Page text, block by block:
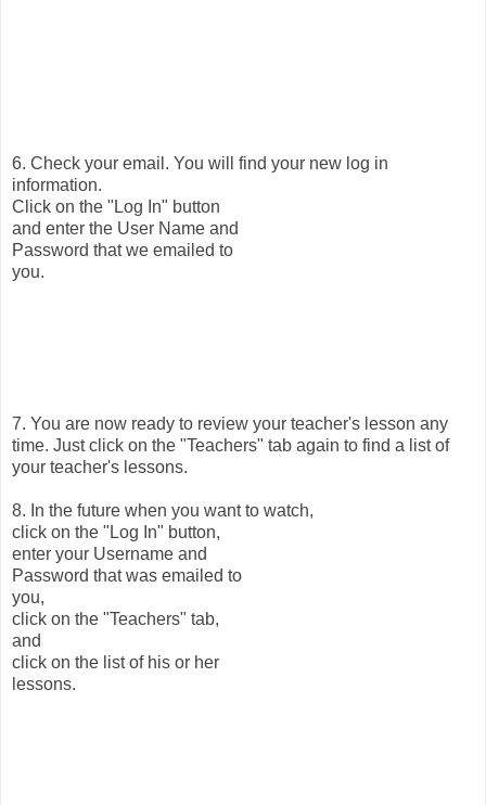
6. Check your email. You will find your new log in
information.
Click on the "Log In" button
and enter the User Name and
Password that we emailed to
you.
7. You are now ready to review your teacher's lesson any
time. Just click on the "Teachers" tab again to find a list of
your teacher's lessons.
8. In the future when you want to watch,
click on the "Log In" button,
enter your Username and
Password that was emailed to
you,
click on the "Teachers" tab,
and
click on the list of his or her
lessons.